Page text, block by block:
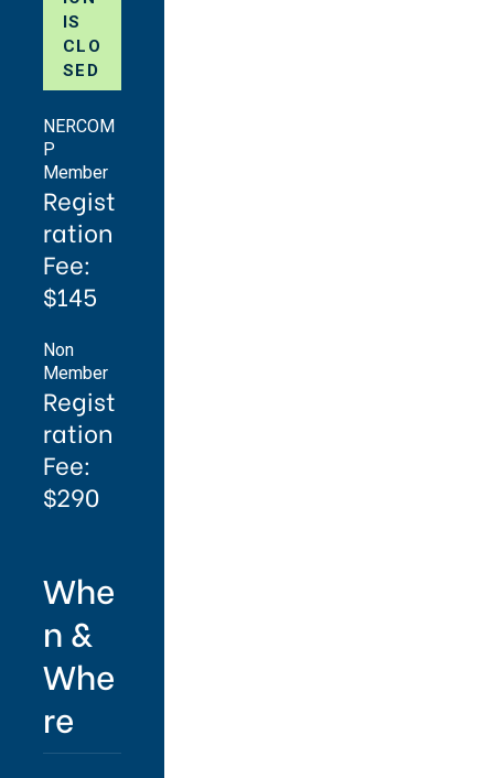
IS
CLO
SED
NERCOM
P
Member
Regist
ration
Fee:
$145
Non
Member
Regist
ration
Fee:
$290
Whe
n &
Whe
re